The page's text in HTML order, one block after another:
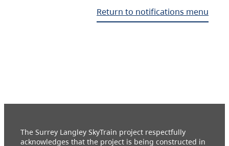
Return to notifications menu
The Surrey Langley SkyTrain project respectfully
acknowledges that the project is being constructed in